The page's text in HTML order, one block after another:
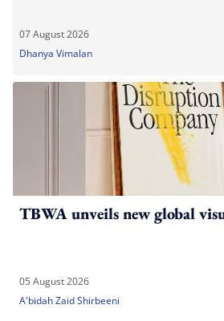
07 August 2026
Dhanya Vimalan
TBWA unveils new global
05 August 2026
A'bidah Zaid Shirbeeni